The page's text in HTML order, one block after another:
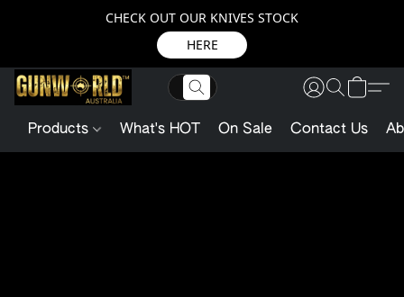
CHECK OUT OUR KNIVES STOCK
HERE
Products What's HOT On Sale Contact Us